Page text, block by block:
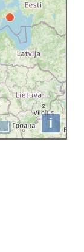
i